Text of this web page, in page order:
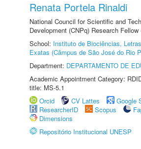
Renata Portela Rinaldi
National Council for Scientific and
Development (CNPq) Research
School: Instituto de Biociências,
Exatas (Câmpus de São José do Rio
Department: DEPARTAMENTO DE
Academic Appointment Category:
title: MS-5.1
Orcid
CV Lattes
Google
ResearcherID
Scopus
Dimensions
Repositório Institucional UNESP